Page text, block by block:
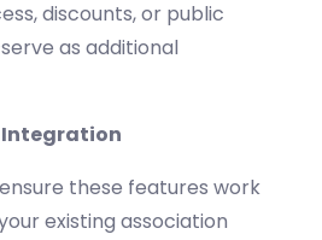
discounts, or public
as additional
Integration
these features work
existing association